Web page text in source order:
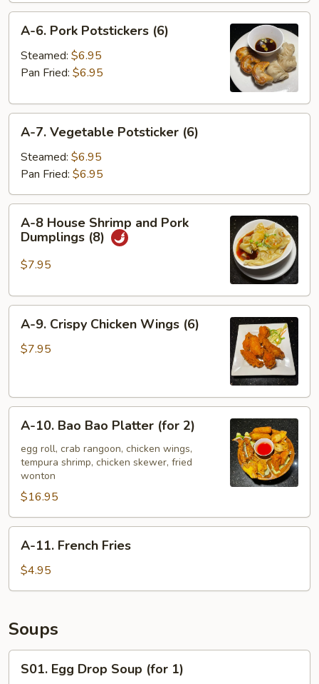
(4)
Pork
Potstickers
A-6. Pork Potstickers (6)
Steamed: $6.95
Pan Fried: $6.95
Vegetable
Potsticker
(6)
A-7. Vegetable Potsticker (6)
Steamed: $6.95
Pan Fried: $6.95
House
Shrimp
Pork
(8)
A-8 House Shrimp and Pork
Dumplings (8)
$7.95
Crispy
(6)
A-9. Crispy Chicken Wings (6)
$7.95
10.
Bao
Bao
Platter
(for
2)
A-10. Bao Bao Platter (for 2)
egg roll, crab rangoon, chicken wings,
tempura shrimp, chicken skewer, fried
wonton
$16.95
11.
French
Fries
A-11. French Fries
$4.95
Soups
EggS01. Egg Drop Soup (for 1)